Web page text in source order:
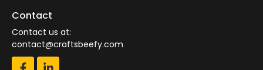
Contact
Contact us at:
contact@craftsbeefy.com